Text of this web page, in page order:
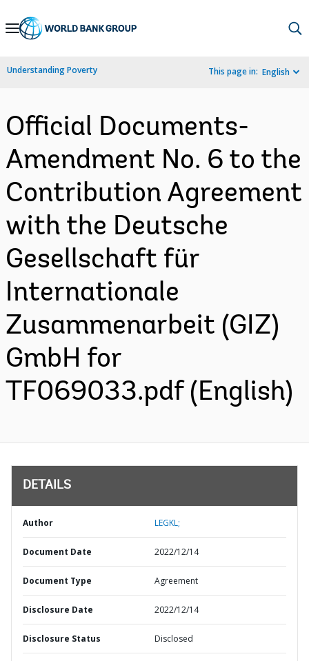
Skip
Navigation
Understanding Poverty This page in: English
Official Documents-
Amendment No. 6 to the
Contribution Agreement
with the Deutsche
Gesellschaft für
Internationale
Zusammenarbeit (GIZ)
GmbH for
TF069033.pdf (English)
DETAILS
Author LEGKL;
Document Date 2022/12/14
Document Type Agreement
Disclosure Date 2022/12/14
Disclosure Status Disclosed